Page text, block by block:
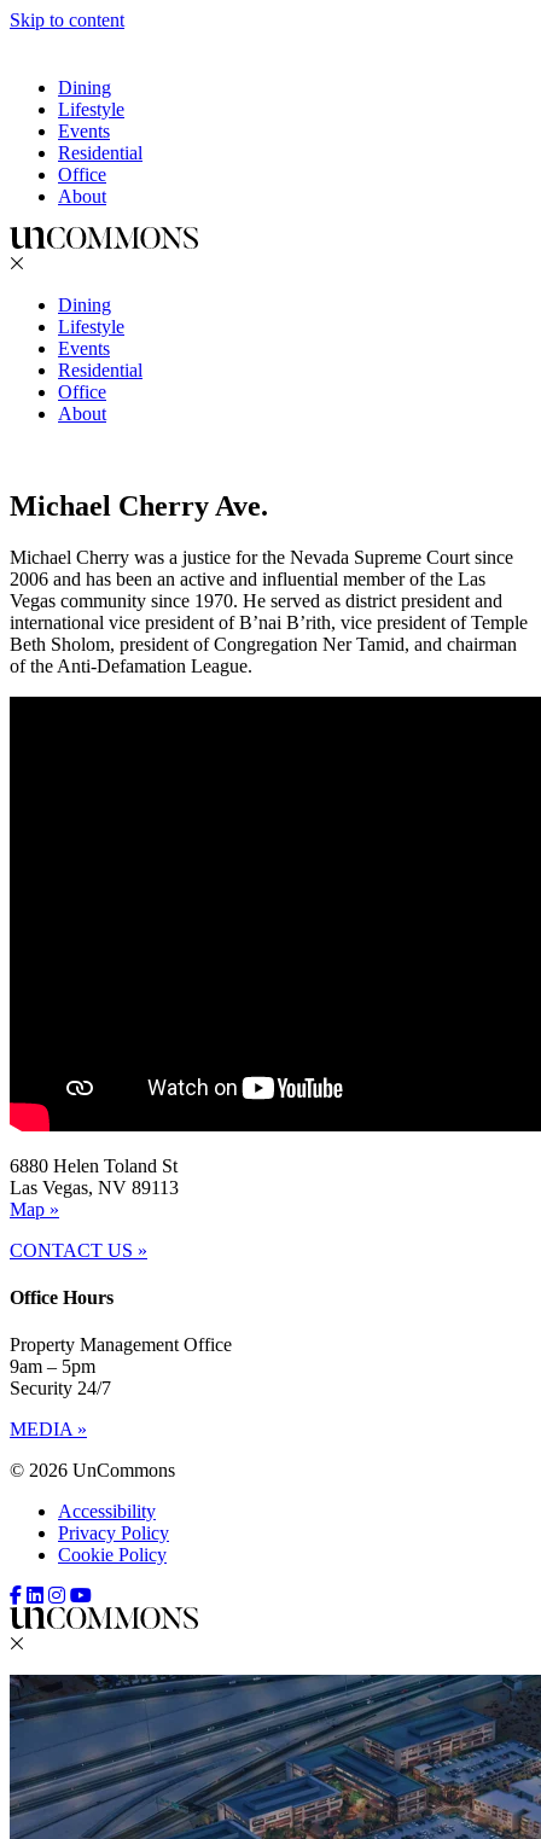
Skip to content
Dining
Lifestyle
Events
Residential
Office
About
Dining
Lifestyle
Events
Residential
Office
About
Michael Cherry Ave.
Michael Cherry was a justice for the Nevada Supreme Court since
2006 and has been an active and influential member of the Las
Vegas community since 1970. He served as district president and
international vice president of B’nai B’rith, vice president of Temple
Beth Sholom, president of Congregation Ner Tamid, and chairman
of the Anti-Defamation League.
6880 Helen Toland St
Las Vegas, NV 89113
Map »
CONTACT US »
Office Hours
Property Management Office
9am – 5pm
Security 24/7
MEDIA »
© 2026 UnCommons
Accessibility
Privacy Policy
Cookie Policy